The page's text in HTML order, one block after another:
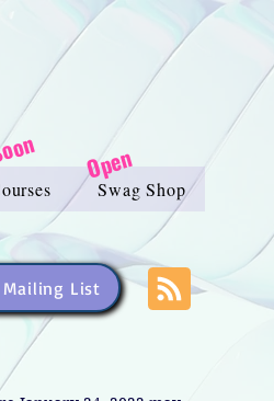
Swag Shop
Open
List